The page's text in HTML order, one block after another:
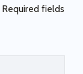
Required fields